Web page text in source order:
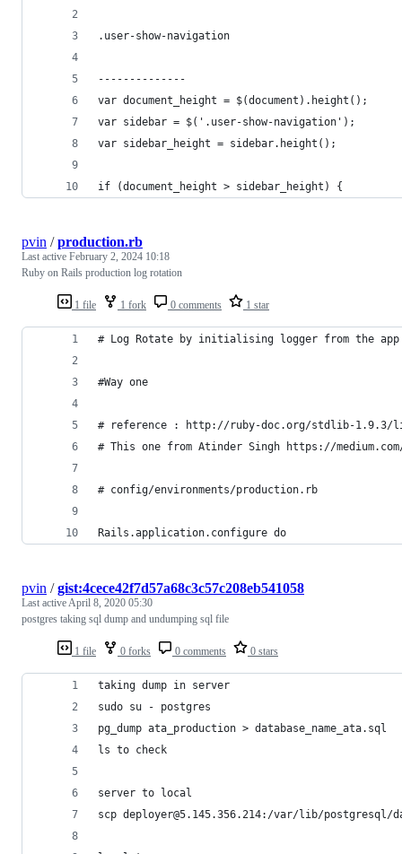
.user-show-navigation
--------------
var document_height = $(document).height();
var sidebar = $('.user-show-navigation');
var sidebar_height = sidebar.height();
if (document_height > sidebar_height) {
1 file 1 fork 0 comments 1 star
pvin /production.rb
Last active February 2, 2024 10:18
Ruby on Rails production log rotation
# Log Rotate by initialising logger from the
#Way one
# reference : http://ruby-doc.org/stdlib-1.9.3/
# This one from Atinder Singh https://
# config/environments/production.rb
Rails.application.configure do
1 file 0 forks 0 comments 0 stars
pvin /gist:4cece42f7d57a68c3c57c208eb541058
Last activeApril 8, 2020 05:30
postgres taking sql dump and undumping sql file
taking dump in server
sudo su - postgres
pg_dump ata_production > database_name_ata.sql
ls to check
server to local
scp deployer@5.145.356.214:/var/lib/postgresql/